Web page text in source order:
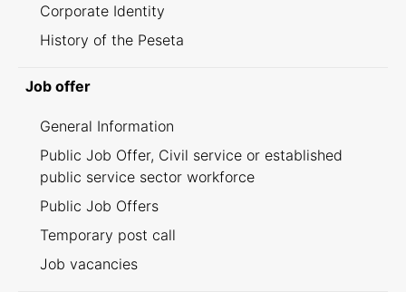
Corporate Identity
History of the Peseta
Job offer
General Information
Public Job Offer, Civil service or established
public service sector workforce
Public Job Offers
Temporary post call
Job vacancies